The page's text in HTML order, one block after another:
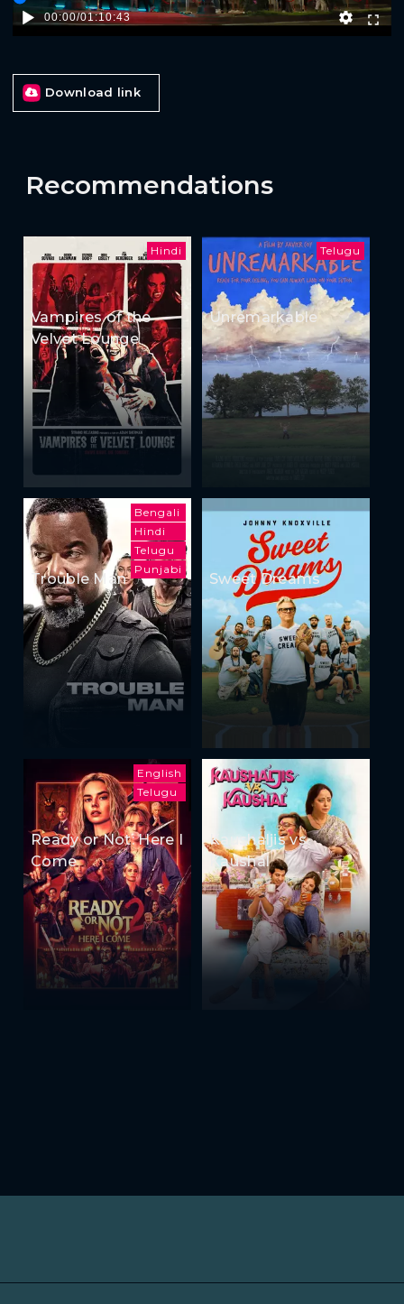
00:00/01:10:43
Download link
Recommendations
Hindi
Vampires of the
Velvet Lounge
Telugu
Unremarkable
Bengali
Hindi
Telugu
Punjabi
Trouble Man Sweet Dreams
English
Telugu
Ready or Not: Here I
Come
Kaushaljis vs
Kaushal